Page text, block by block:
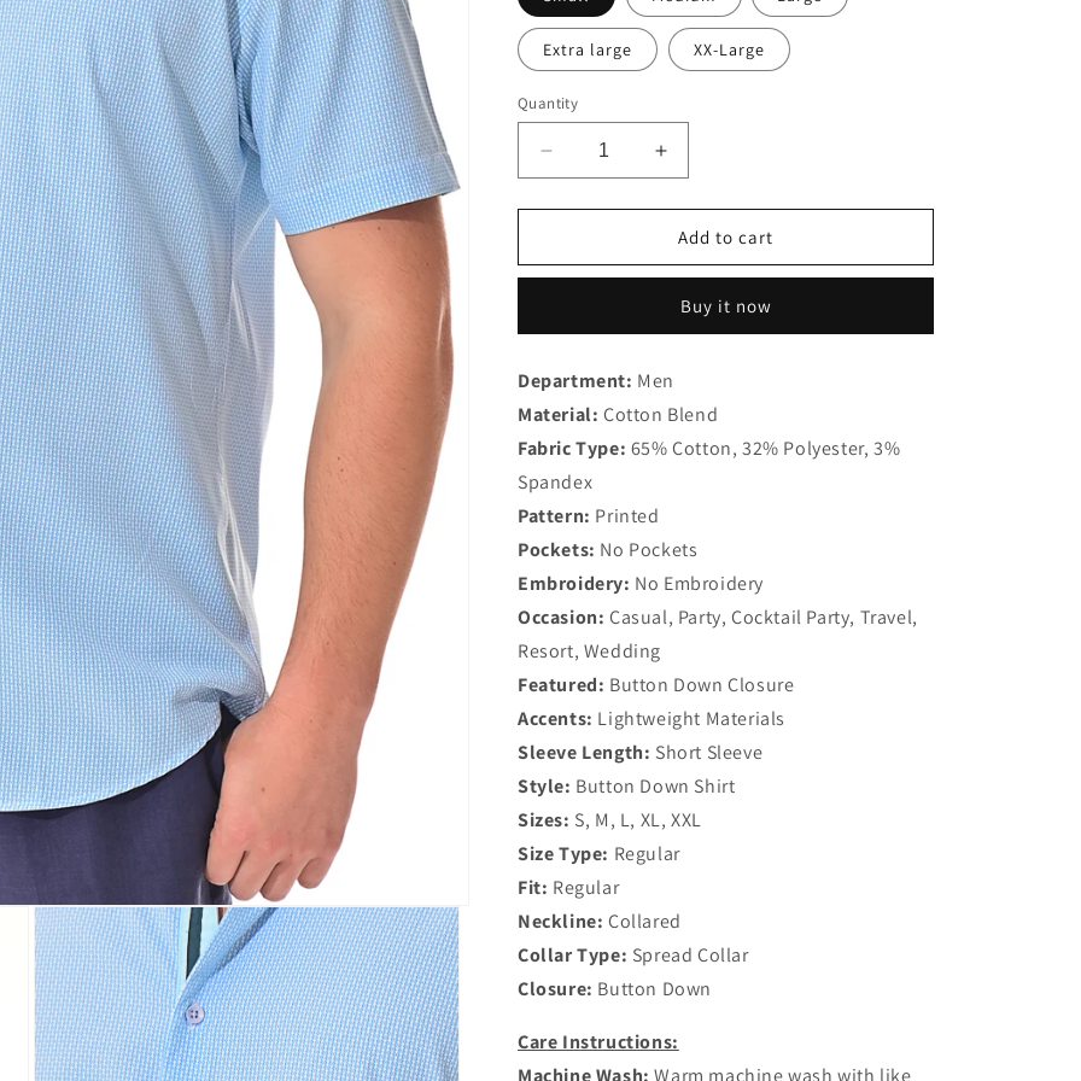
Extra large XX-Large
Quantity
Decrease
quantity
for
Cotton
-
Increase
quantity
for
Bohio
Cotton
Shirt
-
Add to cart
Buy it now
Department: Men
Material: Cotton Blend
Fabric Type: 65% Cotton, 32% Polyester, 3%
Spandex
Pattern: Printed
Pockets: No Pockets
Embroidery: No Embroidery
Occasion: Casual, Party, Cocktail Party, Travel,
Resort, Wedding
Featured: Button Down Closure
Accents: Lightweight Materials
Sleeve Length: Short Sleeve
Style: Button Down Shirt
Sizes: S, M, L, XL, XXL
Size Type: Regular
Fit: Regular
Neckline: Collared
Collar Type: Spread Collar
Closure: Button Down
Care Instructions:
Machine Wash: Warm machine wash with like